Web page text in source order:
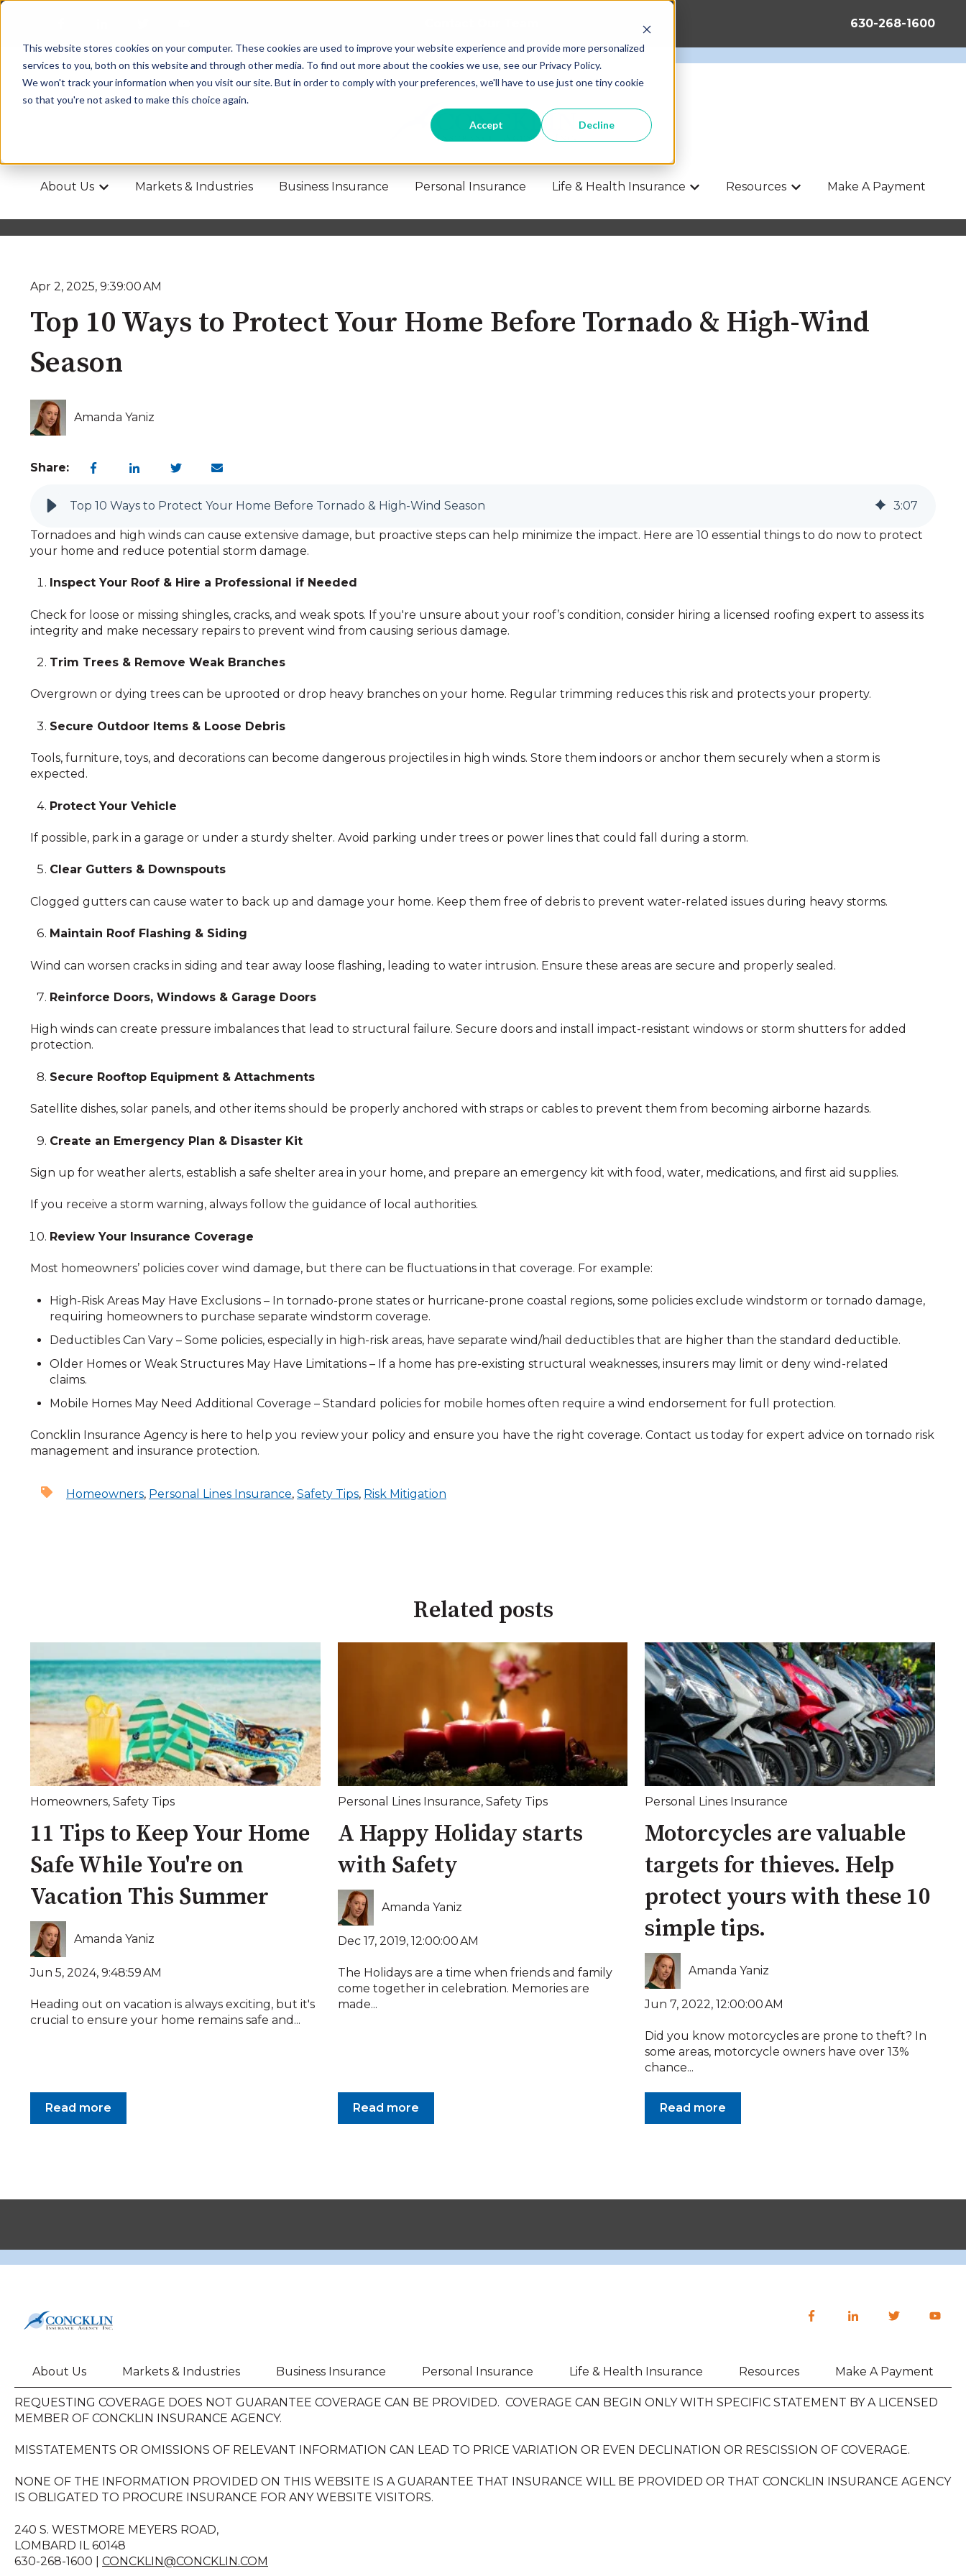
This website stores cookies on your computer. These cookies are used to improve your website experience and provide more personalized
services to you, both on this website and through other media. To find out more about the cookies we use, see our Privacy Policy.
We won't track your information when you visit our site. But in order to comply with your preferences, we'll have to use just one tiny cookie
so that you're not asked to make this choice again.
Accept Decline
630-268-1600
About Us
Show submenu for About Us
Markets & Industries Business Insurance Personal Insurance Life & Health Insurance
Show submenu for Life & Health Insurance
Resources
Show submenu for Resources
Make A Payment
Apr 2, 2025, 9:39:00 AM
Top 10 Ways to Protect Your Home Before Tornado & High-Wind
Season
Amanda Yaniz
Share:
Top 10 Ways to Protect Your Home Before Tornado & High-Wind Season 3:07
Tornadoes and high winds can cause extensive damage, but proactive steps can help minimize the impact. Here are 10 essential things to do now to protect
your home and reduce potential storm damage.
Inspect Your Roof & Hire a Professional if Needed
Check for loose or missing shingles, cracks, and weak spots. If you're unsure about your roof’s condition, consider hiring a licensed roofing expert to assess its
integrity and make necessary repairs to prevent wind from causing serious damage.
Trim Trees & Remove Weak Branches
Overgrown or dying trees can be uprooted or drop heavy branches on your home. Regular trimming reduces this risk and protects your property.
Secure Outdoor Items & Loose Debris
Tools, furniture, toys, and decorations can become dangerous projectiles in high winds. Store them indoors or anchor them securely when a storm is
expected.
Protect Your Vehicle
If possible, park in a garage or under a sturdy shelter. Avoid parking under trees or power lines that could fall during a storm.
Clear Gutters & Downspouts
Clogged gutters can cause water to back up and damage your home. Keep them free of debris to prevent water-related issues during heavy storms.
Maintain Roof Flashing & Siding
Wind can worsen cracks in siding and tear away loose flashing, leading to water intrusion. Ensure these areas are secure and properly sealed.
Reinforce Doors, Windows & Garage Doors
High winds can create pressure imbalances that lead to structural failure. Secure doors and install impact-resistant windows or storm shutters for added
protection.
Secure Rooftop Equipment & Attachments
Satellite dishes, solar panels, and other items should be properly anchored with straps or cables to prevent them from becoming airborne hazards.
Create an Emergency Plan & Disaster Kit
Sign up for weather alerts, establish a safe shelter area in your home, and prepare an emergency kit with food, water, medications, and first aid supplies.
If you receive a storm warning, always follow the guidance of local authorities.
Review Your Insurance Coverage
Most homeowners’ policies cover wind damage, but there can be fluctuations in that coverage. For example:
High-Risk Areas May Have Exclusions – In tornado-prone states or hurricane-prone coastal regions, some policies exclude windstorm or tornado damage,
requiring homeowners to purchase separate windstorm coverage.
Deductibles Can Vary – Some policies, especially in high-risk areas, have separate wind/hail deductibles that are higher than the standard deductible.
Older Homes or Weak Structures May Have Limitations – If a home has pre-existing structural weaknesses, insurers may limit or deny wind-related
claims.
Mobile Homes May Need Additional Coverage – Standard policies for mobile homes often require a wind endorsement for full protection.
Concklin Insurance Agency is here to help you review your policy and ensure you have the right coverage. Contact us today for expert advice on tornado risk
management and insurance protection.
Homeowners, Personal Lines Insurance, Safety Tips, Risk Mitigation
Related posts
Homeowners, Safety Tips
11 Tips to Keep Your Home
Safe While You're on
Vacation This Summer
Amanda Yaniz
Jun 5, 2024, 9:48:59 AM
Heading out on vacation is always exciting, but it's
crucial to ensure your home remains safe and...
Read more
Personal Lines Insurance, Safety Tips
A Happy Holiday starts
with Safety
Amanda Yaniz
Dec 17, 2019, 12:00:00 AM
The Holidays are a time when friends and family
come together in celebration. Memories are
made...
Read more
Personal Lines Insurance
Motorcycles are valuable
targets for thieves. Help
protect yours with these 10
simple tips.
Amanda Yaniz
Jun 7, 2022, 12:00:00 AM
Did you know motorcycles are prone to theft? In
some areas, motorcycle owners have over 13%
chance...
Read more
About Us Markets & Industries Business Insurance Personal Insurance Life & Health Insurance Resources Make A Payment
REQUESTING COVERAGE DOES NOT GUARANTEE COVERAGE CAN BE PROVIDED. COVERAGE CAN BEGIN ONLY WITH SPECIFIC STATEMENT BY A LICENSED
MEMBER OF CONCKLIN INSURANCE AGENCY.
MISSTATEMENTS OR OMISSIONS OF RELEVANT INFORMATION CAN LEAD TO PRICE VARIATION OR EVEN DECLINATION OR RESCISSION OF COVERAGE.
NONE OF THE INFORMATION PROVIDED ON THIS WEBSITE IS A GUARANTEE THAT INSURANCE WILL BE PROVIDED OR THAT CONCKLIN INSURANCE AGENCY
IS OBLIGATED TO PROCURE INSURANCE FOR ANY WEBSITE VISITORS.
240 S. WESTMORE MEYERS ROAD,
LOMBARD IL 60148
630-268-1600 | CONCKLIN@CONCKLIN.COM